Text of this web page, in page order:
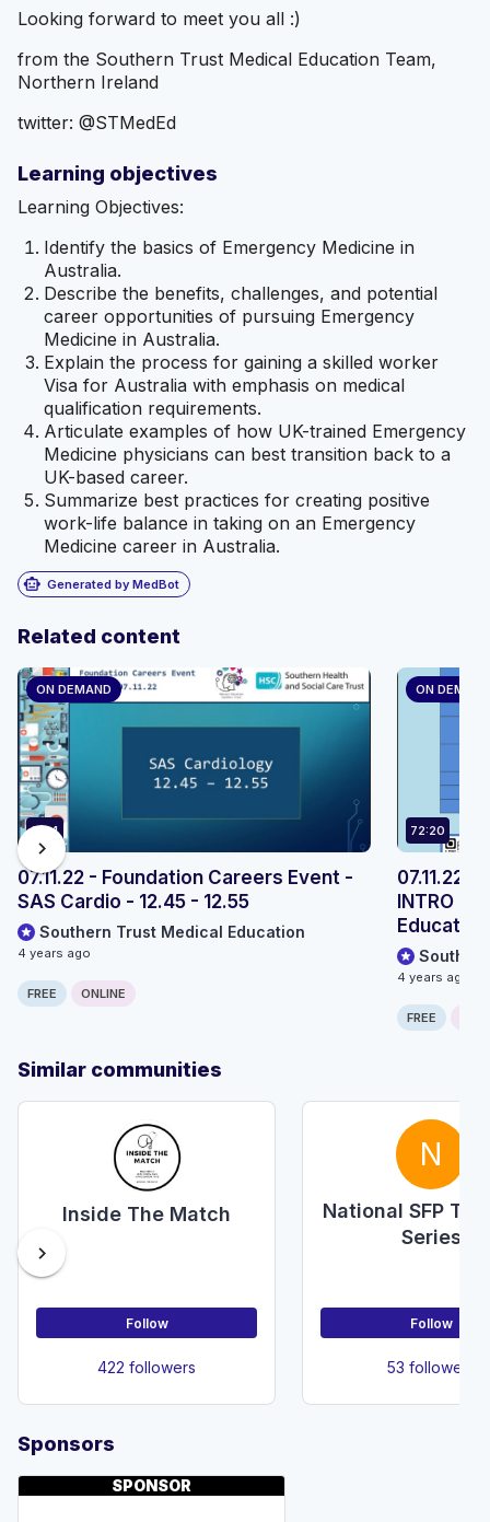
Looking forward to meet you all :)
from the Southern Trust Medical Education Team,
Northern Ireland
twitter: @STMedEd
Learning objectives
Learning Objectives:
Identify the basics of Emergency Medicine in
Australia.
Describe the benefits, challenges, and potential
career opportunities of pursuing Emergency
Medicine in Australia.
Explain the process for gaining a skilled worker
Visa for Australia with emphasis on medical
qualification requirements.
Articulate examples of how UK-trained Emergency
Medicine physicians can best transition back to a
UK-based career.
Summarize best practices for creating positive
work-life balance in taking on an Emergency
Medicine career in Australia.
smart_toy Generated by MedBot
Related content
ON DEMAND
9:54
07.11.22 - Foundation Careers Event -
SAS Cardio - 12.45 - 12.55
Southern Trust Medical Education
4 years ago
FREE ONLINE
ON DEMAND
72:20
07.11.22
INTRO -
4 years ago
FREE
chevron_right
Similar communities
Inside The Match
Follow
422 followers
N
National SFP
Series
Follow
53 followers
chevron_right
Sponsors
SPONSOR